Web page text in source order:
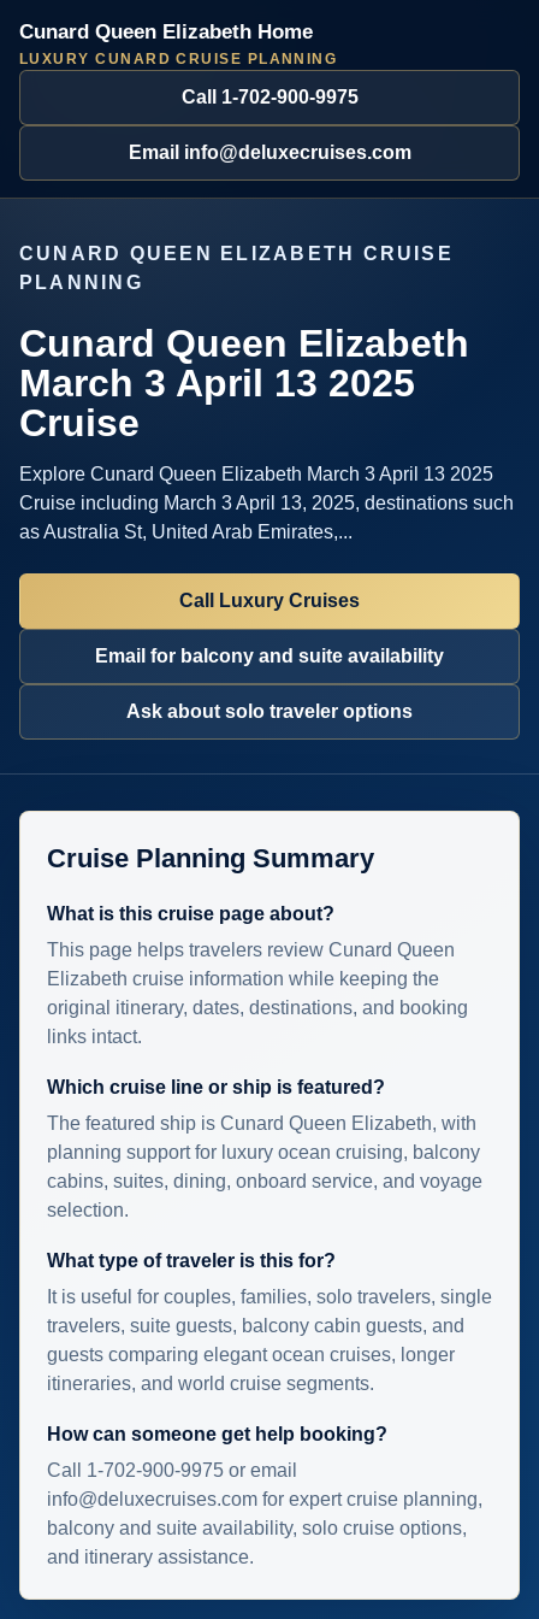
Cunard Queen Elizabeth Home
LUXURY CUNARD CRUISE PLANNING
Call 1-702-900-9975
Email info@deluxecruises.com
CUNARD QUEEN ELIZABETH CRUISE
PLANNING
Cunard Queen Elizabeth
March 3 April 13 2025
Cruise
Explore Cunard Queen Elizabeth March 3 April 13 2025
Cruise including March 3 April 13, 2025, destinations such
as Australia St, United Arab Emirates,...
Call Luxury Cruises
Email for balcony and suite availability
Ask about solo traveler options
Cruise Planning Summary
What is this cruise page about?
This page helps travelers review Cunard Queen
Elizabeth cruise information while keeping the
original itinerary, dates, destinations, and booking
links intact.
Which cruise line or ship is featured?
The featured ship is Cunard Queen Elizabeth, with
planning support for luxury ocean cruising, balcony
cabins, suites, dining, onboard service, and voyage
selection.
What type of traveler is this for?
It is useful for couples, families, solo travelers, single
travelers, suite guests, balcony cabin guests, and
guests comparing elegant ocean cruises, longer
itineraries, and world cruise segments.
How can someone get help booking?
Call 1-702-900-9975 or email
info@deluxecruises.com for expert cruise planning,
balcony and suite availability, solo cruise options,
and itinerary assistance.